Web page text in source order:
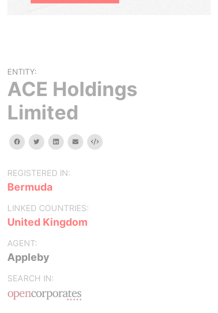
ENTITY:
ACE Holdings
Limited
facebooktwitterlinkedinemail Embed
REGISTERED IN:
Bermuda
LINKED COUNTRIES:
United Kingdom
AGENT:
Appleby
SEARCH IN: